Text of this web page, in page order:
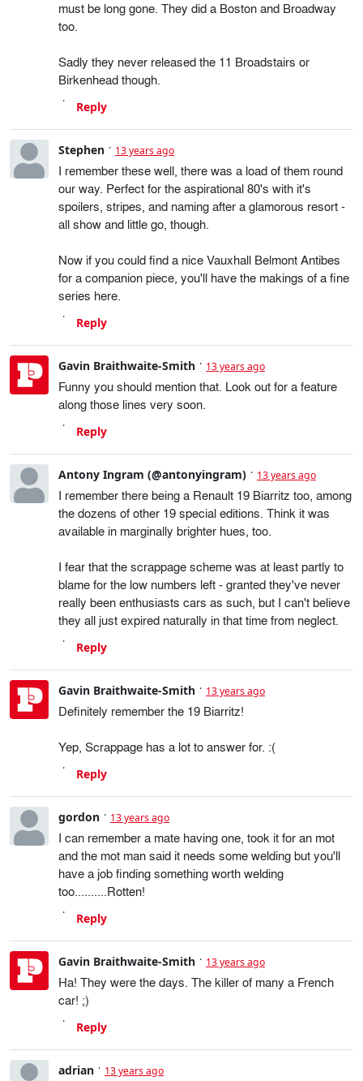
must be long gone. They did a Boston and Broadway
too.
Sadly they never released the 11 Broadstairs or
Birkenhead though.
Reply
Stephen 13 years ago
I remember these well, there was a load of them round
our way. Perfect for the aspirational 80's with it's
spoilers, stripes, and naming after a glamorous resort -
all show and little go, though.
Now if you could find a nice Vauxhall Belmont Antibes
for a companion piece, you'll have the makings of a fine
series here.
Reply
Gavin Braithwaite-Smith 13 years ago
Funny you should mention that. Look out for a feature
along those lines very soon.
Reply
Antony Ingram (@antonyingram) 13 years ago
I remember there being a Renault 19 Biarritz too, among
the dozens of other 19 special editions. Think it was
available in marginally brighter hues, too.
I fear that the scrappage scheme was at least partly to
blame for the low numbers left - granted they've never
really been enthusiasts cars as such, but I can't believe
they all just expired naturally in that time from neglect.
Reply
Gavin Braithwaite-Smith 13 years ago
Definitely remember the 19 Biarritz!
Yep, Scrappage has a lot to answer for. :(
Reply
gordon 13 years ago
I can remember a mate having one, took it for an mot
and the mot man said it needs some welding but you'll
have a job finding something worth welding
too..........Rotten!
Reply
Gavin Braithwaite-Smith 13 years ago
Ha! They were the days. The killer of many a French
car! ;)
Reply
adrian 13 years ago